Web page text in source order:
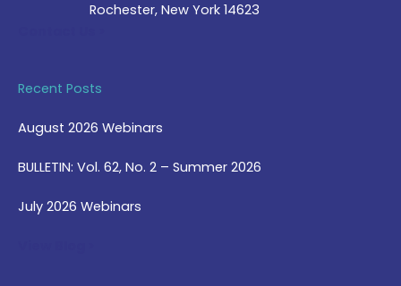
Rochester, New York 14623
Recent Posts
August 2026 Webinars
BULLETIN: Vol. 62, No. 2 – Summer 2026
July 2026 Webinars